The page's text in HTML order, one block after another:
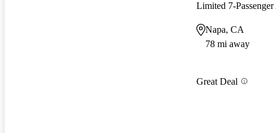
Limited 7-
Napa, CA
78 mi away
Great Deal